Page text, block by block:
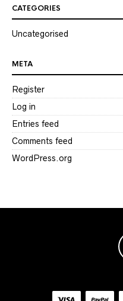
CATEGORIES
Uncategorised
META
Register
Log in
Entries feed
Comments feed
WordPress.org